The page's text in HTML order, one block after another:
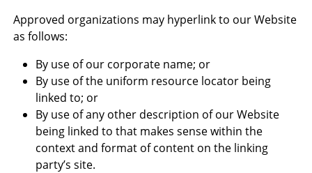
Approved organizations may hyperlink to our Website
as follows:
By use of our corporate name; or
By use of the uniform resource locator being
linked to; or
By use of any other description of our Website
being linked to that makes sense within the
context and format of content on the linking
party’s site.